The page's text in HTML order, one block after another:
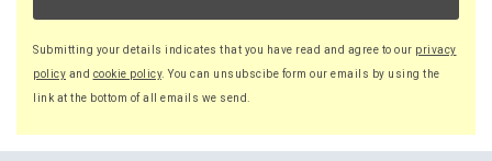
Submitting your details indicates that you have read and agree to our privacy
policy and cookie policy. You can unsubscibe form our emails by using the
link at the bottom of all emails we send.